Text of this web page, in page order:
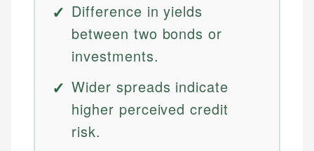
Difference in yields
between two bonds or
investments.
Wider spreads indicate
higher perceived credit
risk.